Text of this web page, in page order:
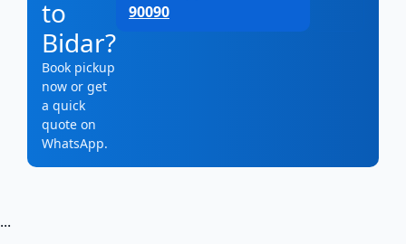
to
Bidar?
Book pickup
now or get
a quick
quote on
WhatsApp.
90090
...